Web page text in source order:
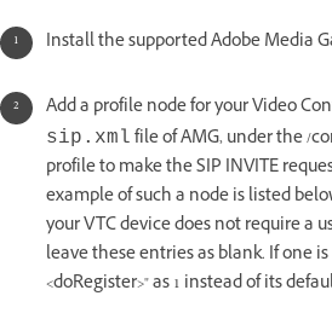
Install the supported Adobe Media
Add a profile node for your Video
sip.xml file of AMG, under the /
profile to make the SIP INVITE
example of such a node is listed
your VTC device does not require a
leave these entries as blank. If one
<doRegister>" as 1 instead of its